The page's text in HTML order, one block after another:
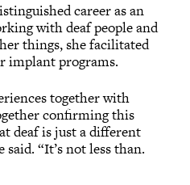
career as an
with deaf people and
things, she facilitated
implant programs.
together with
confirming this
deaf is just a different
“It’s not less than.